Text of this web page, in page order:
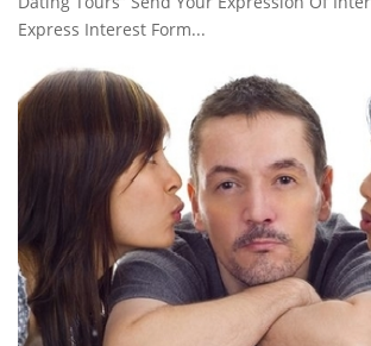
Express Interest Form...